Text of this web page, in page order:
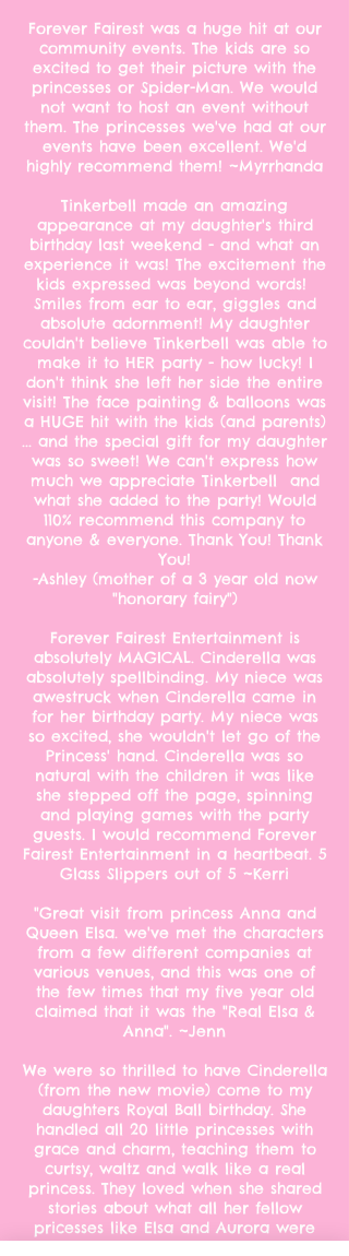
Forever Fairest was a huge hit at our
community events. The kids are so
excited to get their picture with the
princesses or Spider-Man. We would
not want to host an event without
them. The princesses we've had at our
events have been excellent. We'd
highly recommend them! ~Myrrhanda
Tinkerbell made an amazing
appearance at my daughter's third
birthday last weekend - and what an
experience it was! The excitement the
kids expressed was beyond words!
Smiles from ear to ear, giggles and
absolute adornment! My daughter
couldn't believe Tinkerbell was able to
make it to HER party - how lucky! I
don't think she left her side the entire
visit! The face painting & balloons was
a HUGE hit with the kids (and parents)
... and the special gift for my daughter
was so sweet! We can't express how
much we appreciate Tinkerbell and
what she added to the party! Would
110% recommend this company to
anyone & everyone. Thank You! Thank
You!
-Ashley (mother of a 3 year old now
"honorary fairy")
Forever Fairest Entertainment is
absolutely MAGICAL. Cinderella was
absolutely spellbinding. My niece was
awestruck when Cinderella came in
for her birthday party. My niece was
so excited, she wouldn't let go of the
Princess' hand. Cinderella was so
natural with the children it was like
she stepped off the page, spinning
and playing games with the party
guests. I would recommend Forever
Fairest Entertainment in a heartbeat. 5
Glass Slippers out of 5 ~Kerri
"Great visit from princess Anna and
Queen Elsa. we've met the characters
from a few different companies at
various venues, and this was one of
the few times that my five year old
claimed that it was the "Real Elsa &
Anna". ~Jenn
We were so thrilled to have Cinderella
(from the new movie) come to my
daughters Royal Ball birthday. She
handled all 20 little princesses with
grace and charm, teaching them to
curtsy, waltz and walk like a real
princess. They loved when she shared
stories about what all her fellow
pricesses like Elsa and Aurora were
up to. We had Forever Fairest